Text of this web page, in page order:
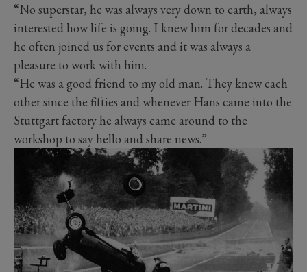
“No superstar, he was always very down to earth, always
interested how life is going. I knew him for decades and
he often joined us for events and it was always a
pleasure to work with him.
“He was a good friend to my old man. They knew each
other since the fifties and whenever Hans came into the
Stuttgart factory he always came around to the
workshop to say hello and share news.”